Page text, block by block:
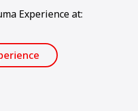
Experience at: